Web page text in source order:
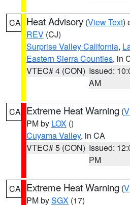
CA Heat Advisory (View Text)
REV (CJ)
Surprise Valley California,
Eastern Sierra Counties, in
VTEC# 4 (CON) Issued:
AM
CA Extreme Heat Warning (
PM by LOX ()
Cuyama Valley, in CA
VTEC# 5 (CON) Issued:
PM
CA Extreme Heat Warning (
PM bySGX (17)